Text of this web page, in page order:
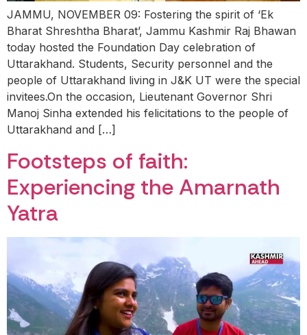
JAMMU, NOVEMBER 09: Fostering the spirit of ‘Ek
Bharat Shreshtha Bharat’, Jammu Kashmir Raj Bhawan
today hosted the Foundation Day celebration of
Uttarakhand. Students, Security personnel and the
people of Uttarakhand living in J&K UT were the special
invitees.On the occasion, Lieutenant Governor Shri
Manoj Sinha extended his felicitations to the people of
Uttarakhand and […]
Footsteps of faith:
Experiencing the Amarnath
Yatra